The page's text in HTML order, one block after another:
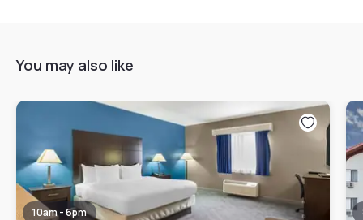
You may also like
10am - 6pm